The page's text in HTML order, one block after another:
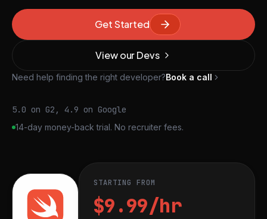
Get Started
View our Devs
Need help finding the right developer?Book a call
5.0 on G2, 4.9 on Google
14-day money-back trial. No recruiter fees.
STARTING FROM
$9.99/hr